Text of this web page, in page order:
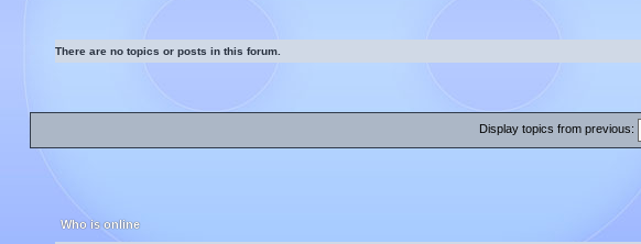
There are no topics or posts in this forum.
Display topics from previous:
Who is online